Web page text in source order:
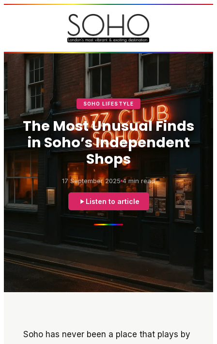
SOHO LIFESTYLE
The Most Unusual Finds
in Soho’s Independent
Shops
17 September 2025 4 min read
Listen to article
Soho has never been a place that plays by